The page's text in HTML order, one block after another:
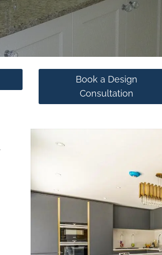
Book a Design
Consultation